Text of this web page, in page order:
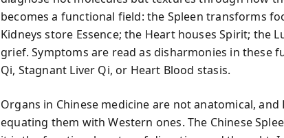
becomes a functional field: the Spleen transforms
Kidneys store Essence; the Heart houses Spirit; the
grief. Symptoms are read as disharmonies in these
Qi, Stagnant Liver Qi, or Heart Blood stasis.
Organs in Chinese medicine are not anatomical,
equating them with Western ones. The Chinese